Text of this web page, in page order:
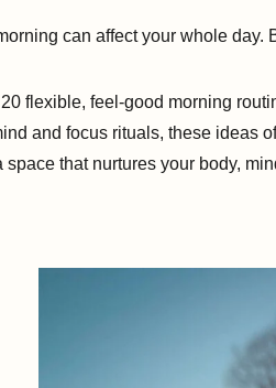
can affect your whole day.
20 flexible, feel-good morning
and focus rituals, these ideas
space that nurtures your body,